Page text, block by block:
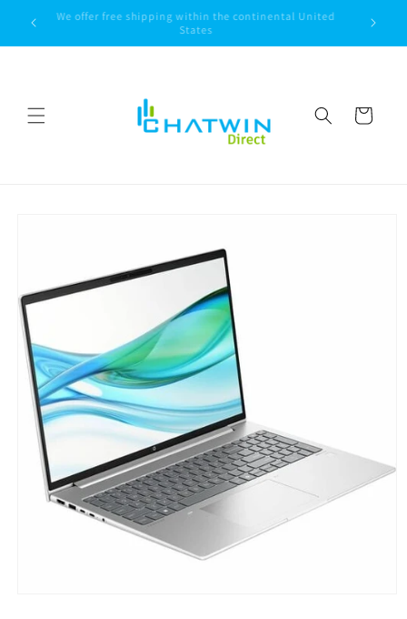
Skip to
content
We offer free shipping within the continental United
States
Cart